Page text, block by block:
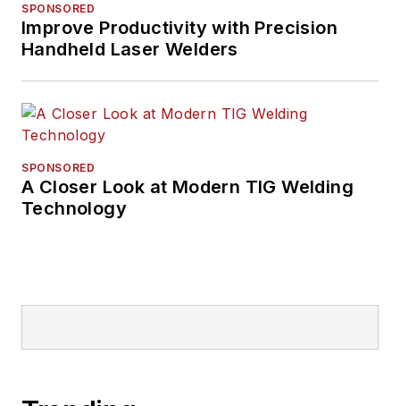
SPONSORED
Improve Productivity with Precision
Handheld Laser Welders
SPONSORED
A Closer Look at Modern TIG Welding
Technology